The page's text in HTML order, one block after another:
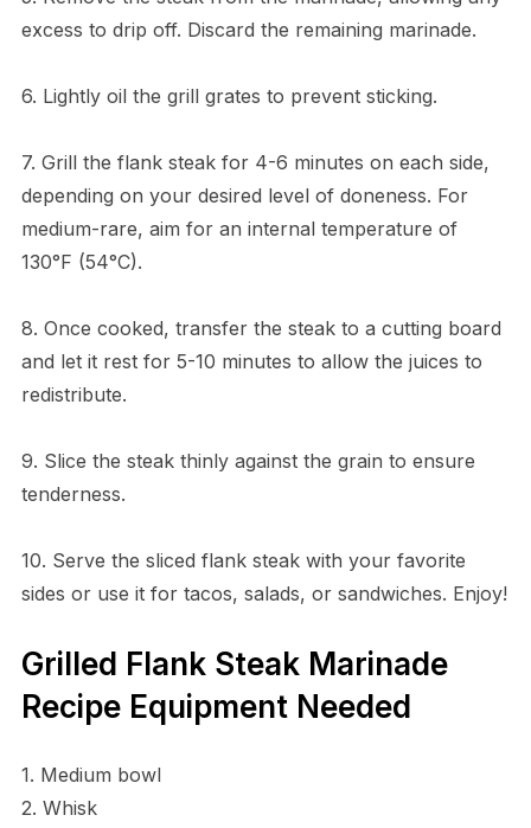
excess to drip off. Discard the remaining marinade.
6. Lightly oil the grill grates to prevent sticking.
7. Grill the flank steak for 4-6 minutes on each side,
depending on your desired level of doneness. For
medium-rare, aim for an internal temperature of
130°F (54°C).
8. Once cooked, transfer the steak to a cutting board
and let it rest for 5-10 minutes to allow the juices to
redistribute.
9. Slice the steak thinly against the grain to ensure
tenderness.
10. Serve the sliced flank steak with your favorite
sides or use it for tacos, salads, or sandwiches. Enjoy!
Grilled Flank Steak Marinade
Recipe Equipment Needed
1. Medium bowl
2. Whisk